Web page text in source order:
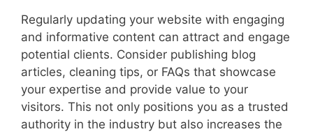
Regularly updating your website with engaging
and informative content can attract and engage
potential clients. Consider publishing blog
articles, cleaning tips, or FAQs that showcase
your expertise and provide value to your
visitors. This not only positions you as a trusted
authority in the industry but also increases the